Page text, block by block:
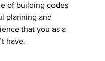
of building codes
planning and
that you as a
have.